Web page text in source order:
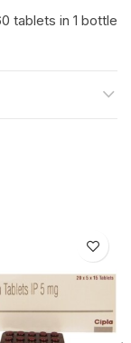
tablets in 1 bottle